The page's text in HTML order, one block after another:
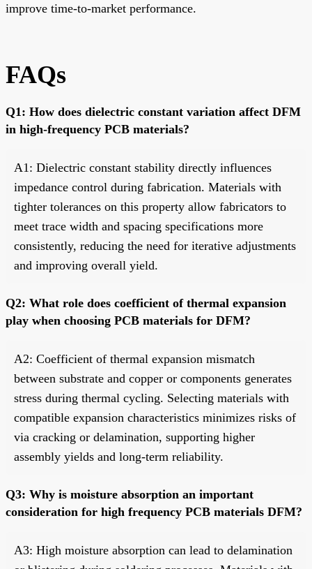
improve time-to-market performance.
FAQs
Q1: How does dielectric constant variation affect DFM
in high-frequency PCB materials?
A1: Dielectric constant stability directly influences
impedance control during fabrication. Materials with
tighter tolerances on this property allow fabricators to
meet trace width and spacing specifications more
consistently, reducing the need for iterative adjustments
and improving overall yield.
Q2: What role does coefficient of thermal expansion
play when choosing PCB materials for DFM?
A2: Coefficient of thermal expansion mismatch
between substrate and copper or components generates
stress during thermal cycling. Selecting materials with
compatible expansion characteristics minimizes risks of
via cracking or delamination, supporting higher
assembly yields and long-term reliability.
Q3: Why is moisture absorption an important
consideration for high frequency PCB materials DFM?
A3: High moisture absorption can lead to delamination